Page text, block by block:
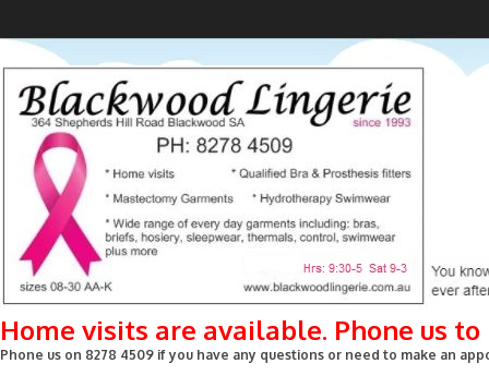
Home visits are available. Phone us
Phone us on 8278 4509 if you have any questions or need to make an